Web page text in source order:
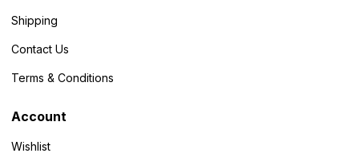
Shipping
Contact Us
Terms & Conditions
Account
Wishlist